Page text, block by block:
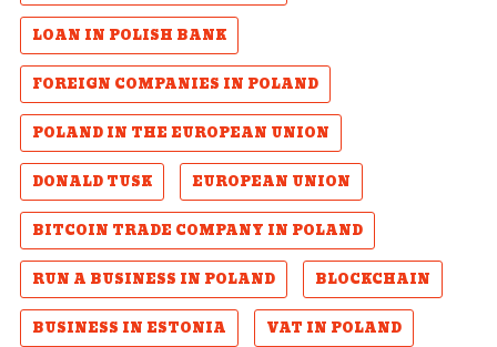
LOAN IN POLISH BANK
FOREIGN COMPANIES IN POLAND
POLAND IN THE EUROPEAN UNION
DONALD TUSK
EUROPEAN UNION
BITCOIN TRADE COMPANY IN POLAND
RUN A BUSINESS IN POLAND
BLOCKCHAIN
BUSINESS IN ESTONIA
VAT IN POLAND